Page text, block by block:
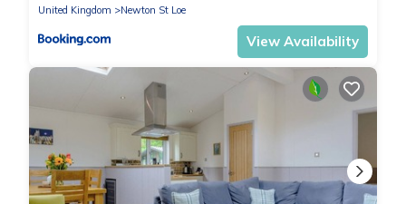
United Kingdom
Newton St Loe
View Availability